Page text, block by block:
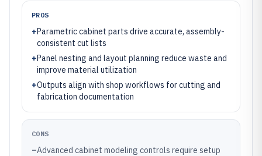
PROS
+Parametric cabinet parts drive accurate, assembly-
consistent cut lists
+Panel nesting and layout planning reduce waste and
improve material utilization
+Outputs align with shop workflows for cutting and
fabrication documentation
CONS
–Advanced cabinet modeling controls require setup